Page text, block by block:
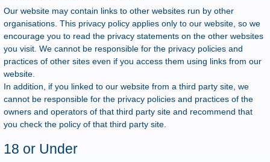
Our website may contain links to other websites run by other
organisations. This privacy policy applies only to our website, so we
encourage you to read the privacy statements on the other websites
you visit. We cannot be responsible for the privacy policies and
practices of other sites even if you access them using links from our
website.
In addition, if you linked to our website from a third party site, we
cannot be responsible for the privacy policies and practices of the
owners and operators of that third party site and recommend that
you check the policy of that third party site.
18 or Under